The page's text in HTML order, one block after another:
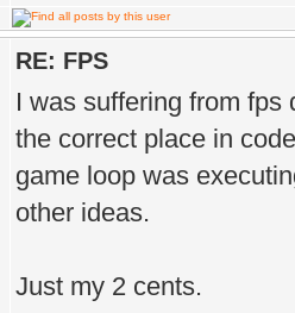
1.00
);
RE: FPS
I was suffering from fps
the correct place in
game loop was
other ideas.
Just my 2 cents.